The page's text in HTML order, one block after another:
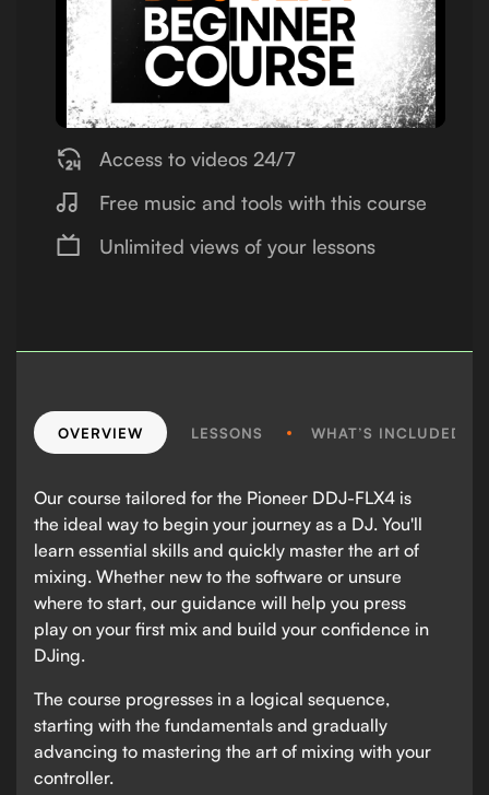
Access to videos 24/7
Free music and tools with this course
Unlimited views of your lessons
OVERVIEW LESSONS WHAT’S INCLUDED?
Our course tailored for the Pioneer DDJ-FLX4 is
the ideal way to begin your journey as a DJ. You'll
learn essential skills and quickly master the art of
mixing. Whether new to the software or unsure
where to start, our guidance will help you press
play on your first mix and build your confidence in
DJing.
The course progresses in a logical sequence,
starting with the fundamentals and gradually
advancing to mastering the art of mixing with your
controller.